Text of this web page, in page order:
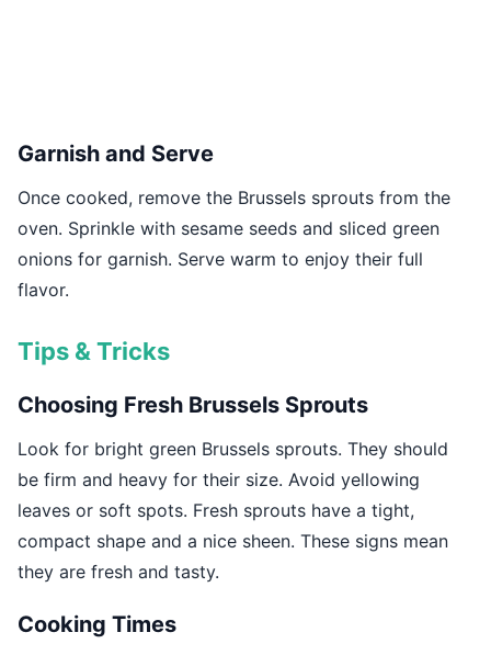
Garnish and Serve
Once cooked, remove the Brussels sprouts from the
oven. Sprinkle with sesame seeds and sliced green
onions for garnish. Serve warm to enjoy their full
flavor.
Tips & Tricks
Choosing Fresh Brussels Sprouts
Look for bright green Brussels sprouts. They should
be firm and heavy for their size. Avoid yellowing
leaves or soft spots. Fresh sprouts have a tight,
compact shape and a nice sheen. These signs mean
they are fresh and tasty.
Cooking Times